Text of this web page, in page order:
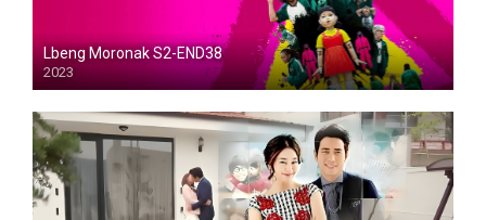
Lbeng Moronak S2-END38
2023